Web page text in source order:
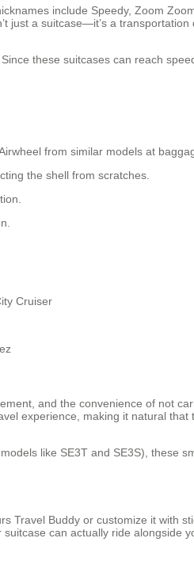
include Speedy, Zoom
just a suitcase—it’s a
these suitcases can reach
from similar models at
the shell from scratches.
Cruiser
and the convenience of not
experience, making it natural that
like SE3T and SE3S), these
Travel Buddy or customize it with
can actually ride alongside